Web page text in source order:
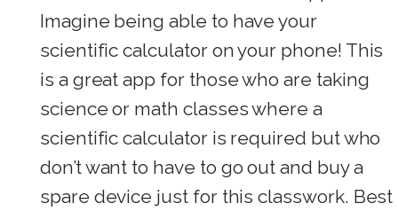
Imagine being able to have your
scientific calculator on your phone! This
is a great app for those who are taking
science or math classes where a
scientific calculator is required but who
don’t want to have to go out and buy a
spare device just for this classwork. Best